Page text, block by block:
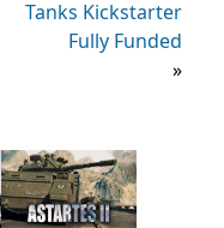
Tanks Kickstarter
Fully Funded
»